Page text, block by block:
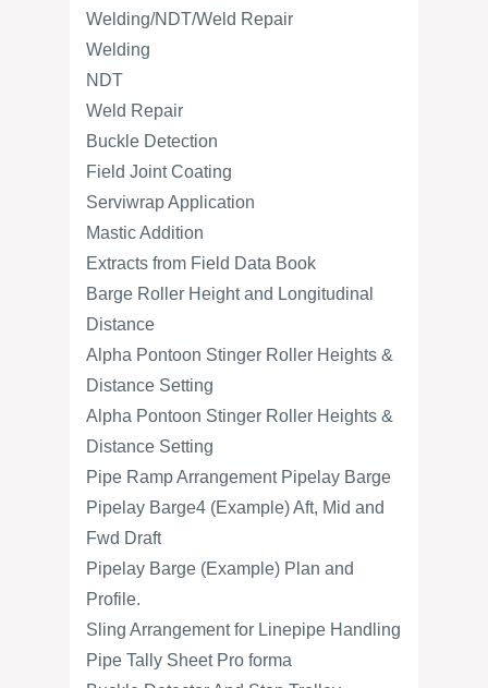
Welding/NDT/Weld Repair
Welding
NDT
Weld Repair
Buckle Detection
Field Joint Coating
Serviwrap Application
Mastic Addition
Extracts from Field Data Book
Barge Roller Height and Longitudinal
Distance
Alpha Pontoon Stinger Roller Heights &
Distance Setting
Alpha Pontoon Stinger Roller Heights &
Distance Setting
Pipe Ramp Arrangement Pipelay Barge
Pipelay Barge4 (Example) Aft, Mid and
Fwd Draft
Pipelay Barge (Example) Plan and
Profile.
Sling Arrangement for Linepipe Handling
Pipe Tally Sheet Pro forma